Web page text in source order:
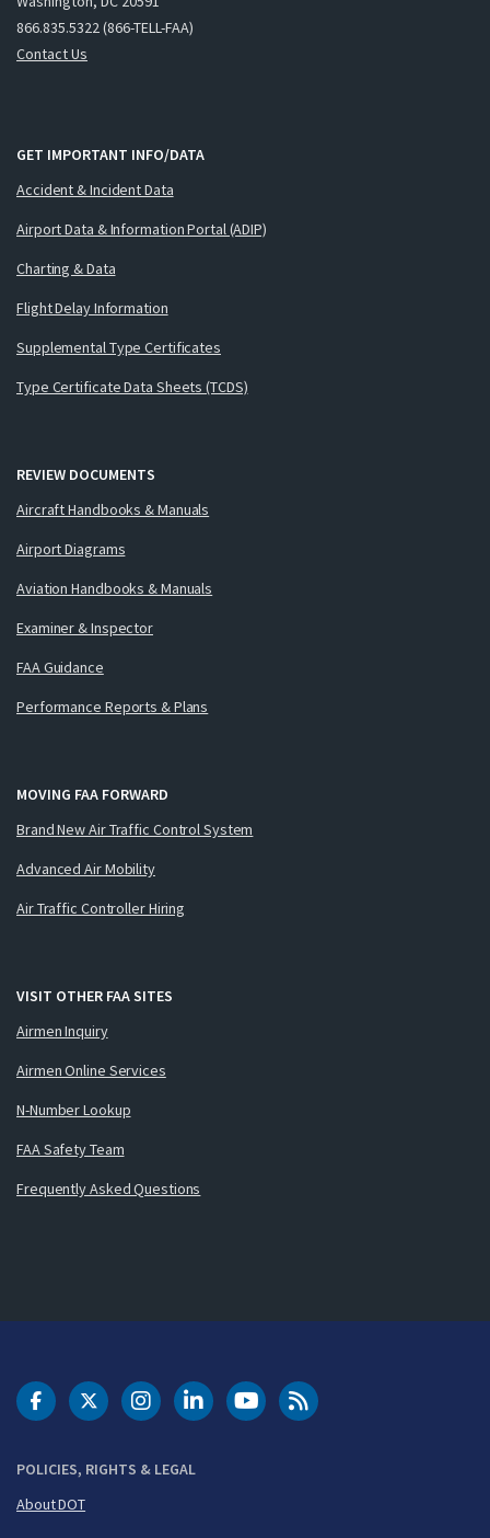
866.835.5322 (866-TELL-FAA)
Contact Us
GET IMPORTANT INFO/DATA
Accident & Incident Data
Airport Data & Information Portal (ADIP)
Charting & Data
Flight Delay Information
Supplemental Type Certificates
Type Certificate Data Sheets (TCDS)
REVIEW DOCUMENTS
Aircraft Handbooks & Manuals
Airport Diagrams
Aviation Handbooks & Manuals
Examiner & Inspector
FAA Guidance
Performance Reports & Plans
MOVING FAA FORWARD
Brand New Air Traffic Control System
Advanced Air Mobility
Air Traffic Controller Hiring
VISIT OTHER FAA SITES
Airmen Inquiry
Airmen Online Services
N-Number Lookup
FAA Safety Team
Frequently Asked Questions
POLICIES, RIGHTS & LEGAL
About DOT
DOT Facebook
DOT Twitter
DOT Instagram
DOT LinkedIn
FAA YouTubeCleared for Takeoff